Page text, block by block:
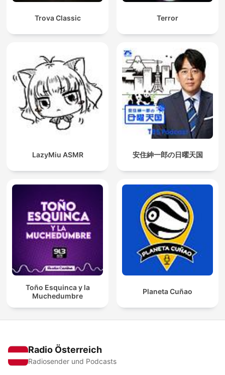
Trova Classic Terror
LazyMiu ASMR 安住紳一郎の日曜天国
Toño Esquinca y la
Muchedumbre
Planeta Cuñao
Radio Österreich
Radiosender und Podcasts